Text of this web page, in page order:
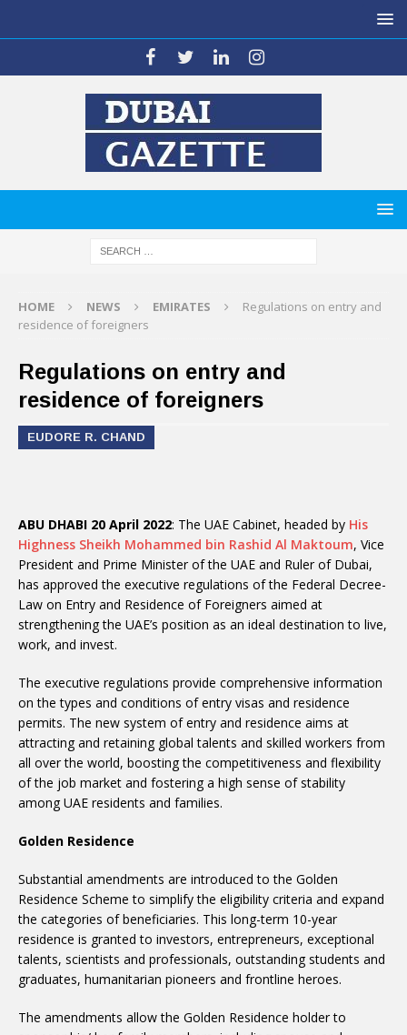
HOME NEWS EMIRATES
Regulations on entry and
residence of foreigners
Regulations on entry and
residence of foreigners
EUDORE R. CHAND
ABU DHABI 20 April 2022: The UAE Cabinet, headed by His
Highness Sheikh Mohammed bin Rashid Al Maktoum, Vice
President and Prime Minister of the UAE and Ruler of Dubai,
has approved the executive regulations of the Federal Decree-
Law on Entry and Residence of Foreigners aimed at
strengthening the UAE’s position as an ideal destination to live,
work, and invest.
The executive regulations provide comprehensive information
on the types and conditions of entry visas and residence
permits. The new system of entry and residence aims at
attracting and retaining global talents and skilled workers from
all over the world, boosting the competitiveness and flexibility
of the job market and fostering a high sense of stability
among UAE residents and families.
Golden Residence
Substantial amendments are introduced to the Golden
Residence Scheme to simplify the eligibility criteria and expand
the categories of beneficiaries. This long-term 10-year
residence is granted to investors, entrepreneurs, exceptional
talents, scientists and professionals, outstanding students and
graduates, humanitarian pioneers and frontline heroes.
The amendments allow the Golden Residence holder to